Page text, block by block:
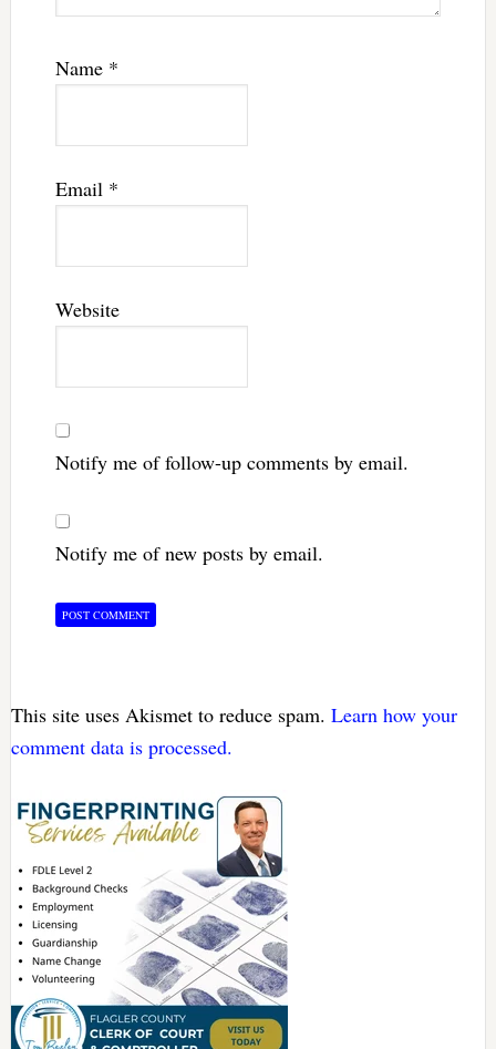
Name *
Email *
Website
Notify me of follow-up comments by email.
Notify me of new posts by email.
This site uses Akismet to reduce spam. Learn how your
comment data is processed.